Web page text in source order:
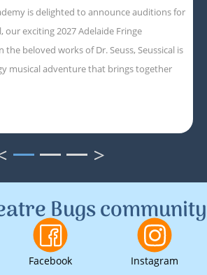
is delighted to announce auditions for
our exciting 2027 Adelaide Fringe
beloved works of Dr. Seuss, Seussical is
musical adventure that brings together
1 2 3 >
Bugs community
Facebook Instagram